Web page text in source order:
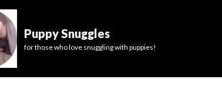
Puppy Snuggles
for those who love snuggling with puppies!